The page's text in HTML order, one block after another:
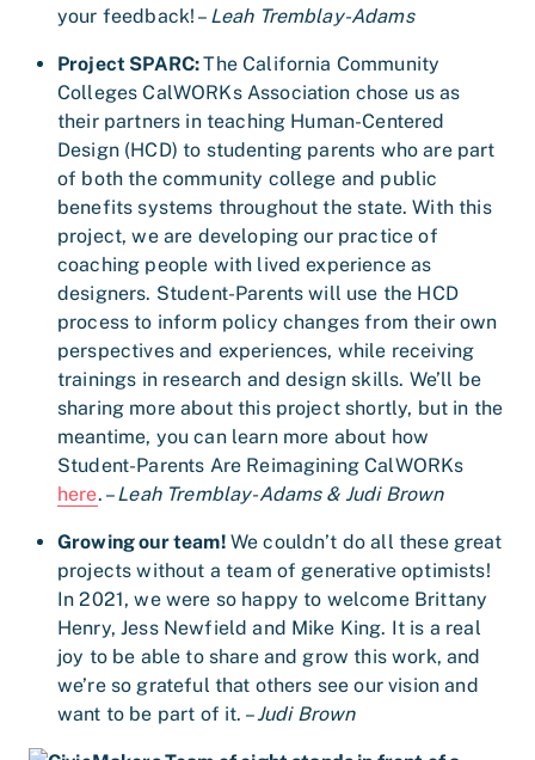
your feedback! – Leah Tremblay-Adams
Project SPARC:The California Community
Colleges CalWORKs Association chose us as
their partners in teaching Human-Centered
Design (HCD) to studenting parents who are part
of both the community college and public
benefits systems throughout the state. With this
project, we are developing our practice of
coaching people with lived experience as
designers. Student-Parents will use the HCD
process to inform policy changes from their own
perspectives and experiences, while receiving
trainings in research and design skills. We’ll be
sharing more about this project shortly, but in the
meantime, you can learn more about how
Student-Parents Are Reimagining CalWORKs
here. –Leah Tremblay-Adams & Judi Brown
Growing our team! We couldn’t do all these great
projects without a team of generative optimists!
In 2021, we were so happy to welcome Brittany
Henry, Jess Newfield and Mike King. It is a real
joy to be able to share and grow this work, and
we’re so grateful that others see our vision and
want to be part of it. –Judi Brown